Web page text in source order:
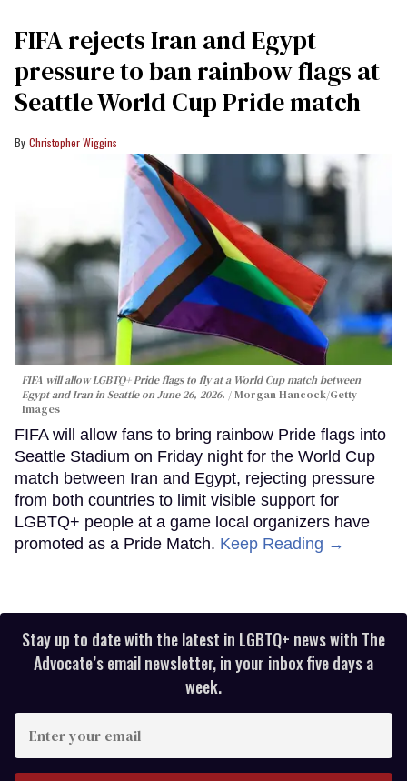
FIFA rejects Iran and Egypt
pressure to ban rainbow flags at
Seattle World Cup Pride match
Christopher Wiggins
FIFA will allow LGBTQ+ Pride flags to fly at a World Cup match between
Egypt and Iran in Seattle on June 26, 2026.
Morgan Hancock/Getty
Images
FIFA will allow fans to bring rainbow Pride flags into
Seattle Stadium on Friday night for the World Cup
match between Iran and Egypt, rejecting pressure
from both countries to limit visible support for
LGBTQ+ people at a game local organizers have
promoted as a Pride Match. Keep Reading →
Stay up to date with the latest in LGBTQ+ news with The
Advocate’s email newsletter, in your inbox five days a
week.
your